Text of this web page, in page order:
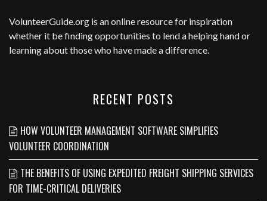
VolunteerGuide.org is an online resource for inspiration
whether it be finding opportunities to lend a helping hand or
learning about those who have made a difference.
RECENT POSTS
HOW VOLUNTEER MANAGEMENT SOFTWARE SIMPLIFIES
VOLUNTEER COORDINATION
THE BENEFITS OF USING EXPEDITED FREIGHT SHIPPING SERVICES
FOR TIME-CRITICAL DELIVERIES